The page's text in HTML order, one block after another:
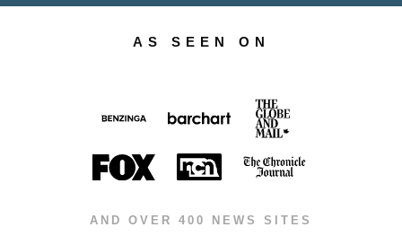
AS SEEN ON
AND OVER 400 NEWS SITES